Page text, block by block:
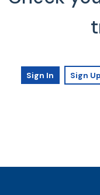
Sign In Sign Up